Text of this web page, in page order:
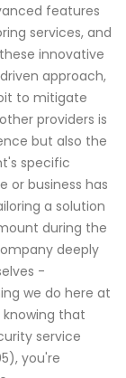
features
services, and
innovative
approach,
to mitigate
providers is
but also the
specific
or business has
a solution
during the
deeply
-
we do here at
knowing that
service
you're